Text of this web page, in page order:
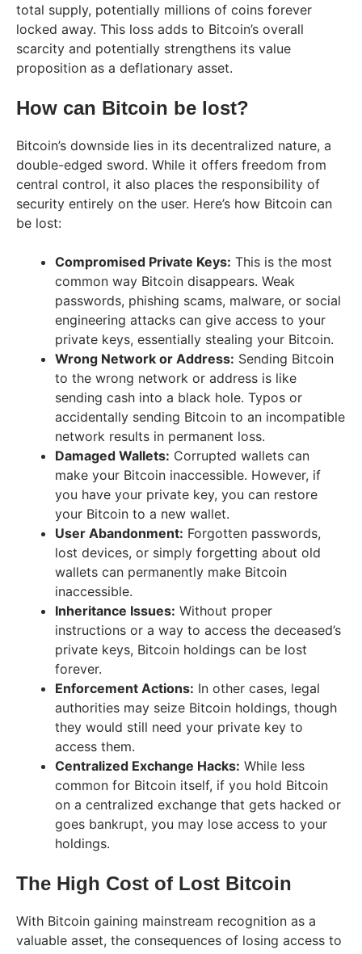
total supply, potentially millions of coins forever
locked away. This loss adds to Bitcoin’s overall
scarcity and potentially strengthens its value
proposition as a deflationary asset.
How can Bitcoin be lost?
Bitcoin’s downside lies in its decentralized nature, a
double-edged sword. While it offers freedom from
central control, it also places the responsibility of
security entirely on the user. Here’s how Bitcoin can
be lost:
Compromised Private Keys: This is the most
common way Bitcoin disappears. Weak
passwords, phishing scams, malware, or social
engineering attacks can give access to your
private keys, essentially stealing your Bitcoin.
Wrong Network or Address: Sending Bitcoin
to the wrong network or address is like
sending cash into a black hole. Typos or
accidentally sending Bitcoin to an incompatible
network results in permanent loss.
Damaged Wallets: Corrupted wallets can
make your Bitcoin inaccessible. However, if
you have your private key, you can restore
your Bitcoin to a new wallet.
User Abandonment: Forgotten passwords,
lost devices, or simply forgetting about old
wallets can permanently make Bitcoin
inaccessible.
Inheritance Issues: Without proper
instructions or a way to access the deceased’s
private keys, Bitcoin holdings can be lost
forever.
Enforcement Actions: In other cases, legal
authorities may seize Bitcoin holdings, though
they would still need your private key to
access them.
Centralized Exchange Hacks: While less
common for Bitcoin itself, if you hold Bitcoin
on a centralized exchange that gets hacked or
goes bankrupt, you may lose access to your
holdings.
The High Cost of Lost Bitcoin
With Bitcoin gaining mainstream recognition as a
valuable asset, the consequences of losing access to